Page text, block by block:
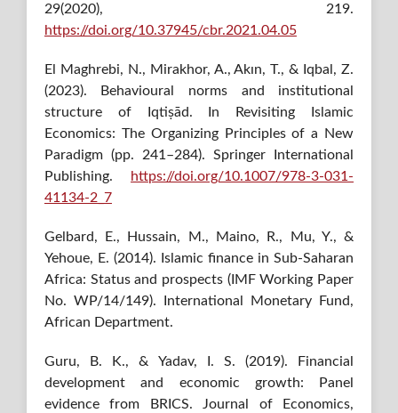
29(2020), 219.
https://doi.org/10.37945/cbr.2021.04.05
El Maghrebi, N., Mirakhor, A., Akın, T., & Iqbal, Z.
(2023). Behavioural norms and institutional
structure of Iqtiṣād. In Revisiting Islamic
Economics: The Organizing Principles of a New
Paradigm (pp. 241–284). Springer International
Publishing. https://doi.org/10.1007/978-3-031-
41134-2_7
Gelbard, E., Hussain, M., Maino, R., Mu, Y., &
Yehoue, E. (2014). Islamic finance in Sub-Saharan
Africa: Status and prospects (IMF Working Paper
No. WP/14/149). International Monetary Fund,
African Department.
Guru, B. K., & Yadav, I. S. (2019). Financial
development and economic growth: Panel
evidence from BRICS. Journal of Economics,